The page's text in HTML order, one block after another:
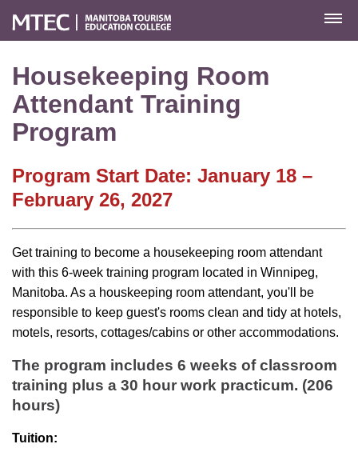
MENU
Housekeeping Room
Attendant Training
Program
Program Start Date: January 18 –
February 26, 2027
Get training to become a housekeeping room attendant
with this 6-week training program located in Winnipeg,
Manitoba. As a houskeeping room attendant, you'll be
responsible to keep guest's rooms clean and tidy at hotels,
motels, resorts, cottages/cabins or other accommodations.
The program includes 6 weeks of classroom
training plus a 30 hour work practicum. (206
hours)
Tuition: